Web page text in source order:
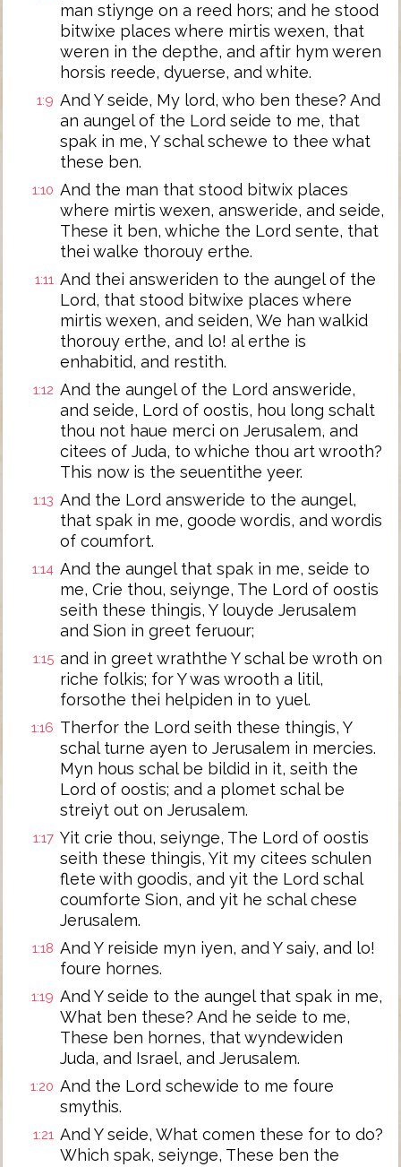
man stiynge on a reed hors; and he stood
bitwixe places where mirtis wexen, that
weren in the depthe, and aftir hym weren
horsis reede, dyuerse, and white.
1:9 And Y seide, My lord, who ben these? And
an aungel of the Lord seide to me, that
spak in me, Y schal schewe to thee what
these ben.
1:10 And the man that stood bitwix places
where mirtis wexen, answeride, and seide,
These it ben, whiche the Lord sente, that
thei walke thorouy erthe.
1:11 And thei answeriden to the aungel of the
Lord, that stood bitwixe places where
mirtis wexen, and seiden, We han walkid
thorouy erthe, and lo! al erthe is
enhabitid, and restith.
1:12 And the aungel of the Lord answeride,
and seide, Lord of oostis, hou long schalt
thou not haue merci on Jerusalem, and
citees of Juda, to whiche thou art wrooth?
This now is the seuentithe yeer.
1:13 And the Lord answeride to the aungel,
that spak in me, goode wordis, and wordis
of coumfort.
1:14 And the aungel that spak in me, seide to
me, Crie thou, seiynge, The Lord of oostis
seith these thingis, Y louyde Jerusalem
and Sion in greet feruour;
1:15 and in greet wraththe Y schal be wroth on
riche folkis; for Y was wrooth a litil,
forsothe thei helpiden in to yuel.
1:16 Therfor the Lord seith these thingis, Y
schal turne ayen to Jerusalem in mercies.
Myn hous schal be bildid in it, seith the
Lord of oostis; and a plomet schal be
streiyt out on Jerusalem.
1:17 Yit crie thou, seiynge, The Lord of oostis
seith these thingis, Yit my citees schulen
flete with goodis, and yit the Lord schal
coumforte Sion, and yit he schal chese
Jerusalem.
1:18 And Y reiside myn iyen, and Y saiy, and lo!
foure hornes.
1:19 And Y seide to the aungel that spak in me,
What ben these? And he seide to me,
These ben hornes, that wyndewiden
Juda, and Israel, and Jerusalem.
1:20 And the Lord schewide to me foure
smythis.
1:21 And Y seide, What comen these for to do?
Which spak, seiynge, These ben the